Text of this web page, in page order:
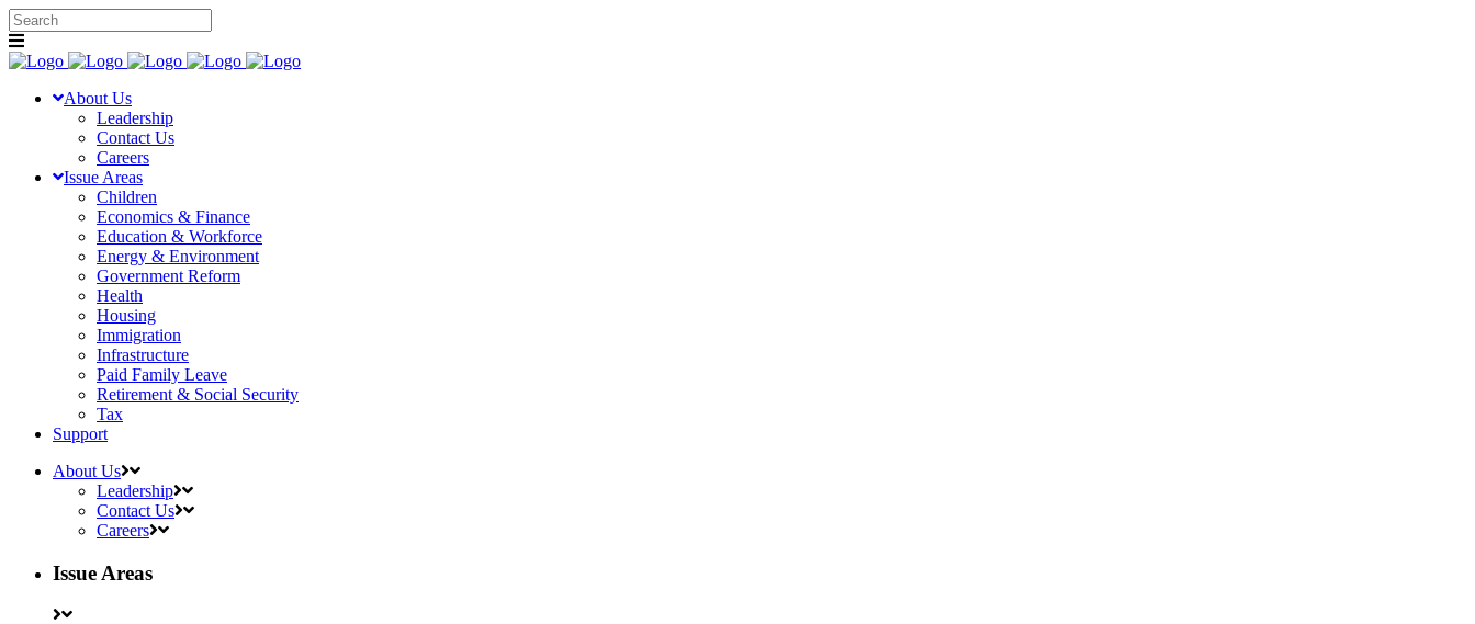
About Us
Leadership
Contact Us
Careers
Issue Areas
Children
Economics & Finance
Education & Workforce
Energy & Environment
Government Reform
Health
Housing
Immigration
Infrastructure
Paid Family Leave
Retirement & Social Security
Tax
Support
About Us
Leadership
Contact Us
Careers
Issue Areas